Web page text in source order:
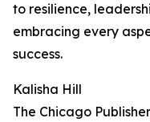
to resilience,
embracing every
success.
Kalisha Hill
The Chicago